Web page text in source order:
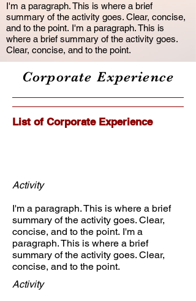
I'm a paragraph. This is where a brief
summary of the activity goes. Clear, concise,
and to the point. I'm a paragraph. This is
where a brief summary of the activity goes.
Clear, concise, and to the point.
Corporate Experience
List of Corporate Experience
Activity
I'm a paragraph. This is where a brief
summary of the activity goes. Clear,
concise, and to the point. I'm a
paragraph. This is where a brief
summary of the activity goes. Clear,
concise, and to the point.
Activity